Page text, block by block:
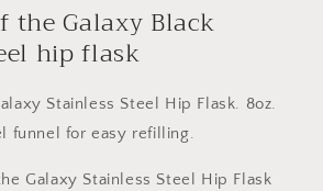
the Galaxy Black
hip flask
Stainless Steel Hip Flask. 8oz.
funnel for easy refilling.
Galaxy Stainless Steel Hip Flask